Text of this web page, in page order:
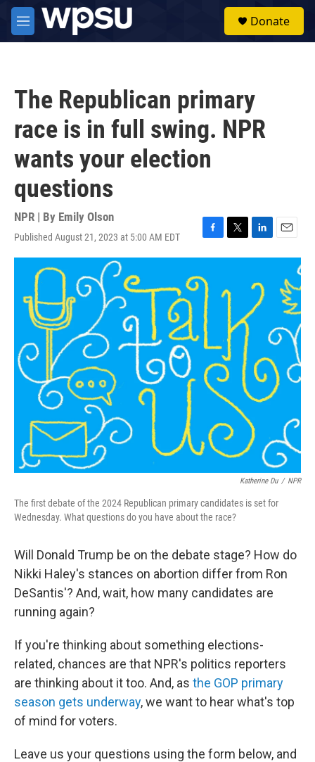
Skip to main content
M
e
Donate
The Republican primary
race is in full swing. NPR
wants your election
questions
NPR | By Emily Olson
Published August 21, 2023 at 5:00 AM EDT
F
a
e
b
o
o
k
T
w
t
e
r
L
i
k
e
d
I
E
m
Katherine Du / NPR
The first debate of the 2024 Republican primary candidates is set for
Wednesday. What questions do you have about the race?
Will Donald Trump be on the debate stage? How do
Nikki Haley's stances on abortion differ from Ron
DeSantis'? And, wait, how many candidates are
running again?
If you're thinking about something elections-
related, chances are that NPR's politics reporters
are thinking about it too. And, as the GOP primary
season gets underway, we want to hear what's top
of mind for voters.
Leave us your questions using the form below, and